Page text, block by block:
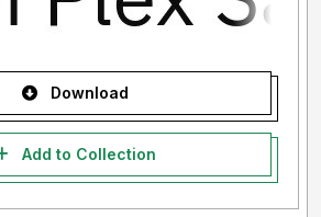
Download
Add to Collection